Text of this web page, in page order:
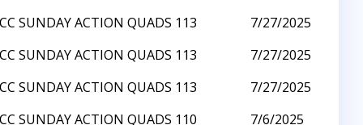
SUNDAY ACTION QUADS 113
7/27/2025
SUNDAY ACTION QUADS 113
7/27/2025
SUNDAY ACTION QUADS 113
7/27/2025
SUNDAY ACTION QUADS 110
7/6/2025